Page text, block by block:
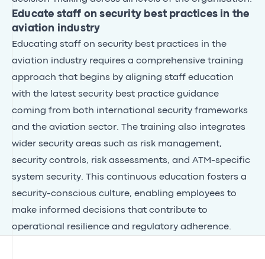
Educate staff on security best practices in the
aviation industry
Educating staff on security best practices in the
aviation industry requires a comprehensive training
approach that begins by aligning staff education
with the latest security best practice guidance
coming from both international security frameworks
and the aviation sector. The training also integrates
wider security areas such as risk management,
security controls, risk assessments, and ATM-specific
system security. This continuous education fosters a
security-conscious culture, enabling employees to
make informed decisions that contribute to
operational resilience and regulatory adherence.